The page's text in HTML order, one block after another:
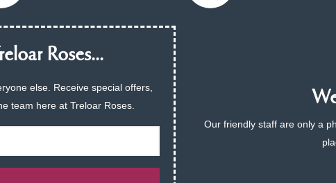
Roses...
else. Receive special offers,
team here at Treloar Roses.
Our friendly staff are only a